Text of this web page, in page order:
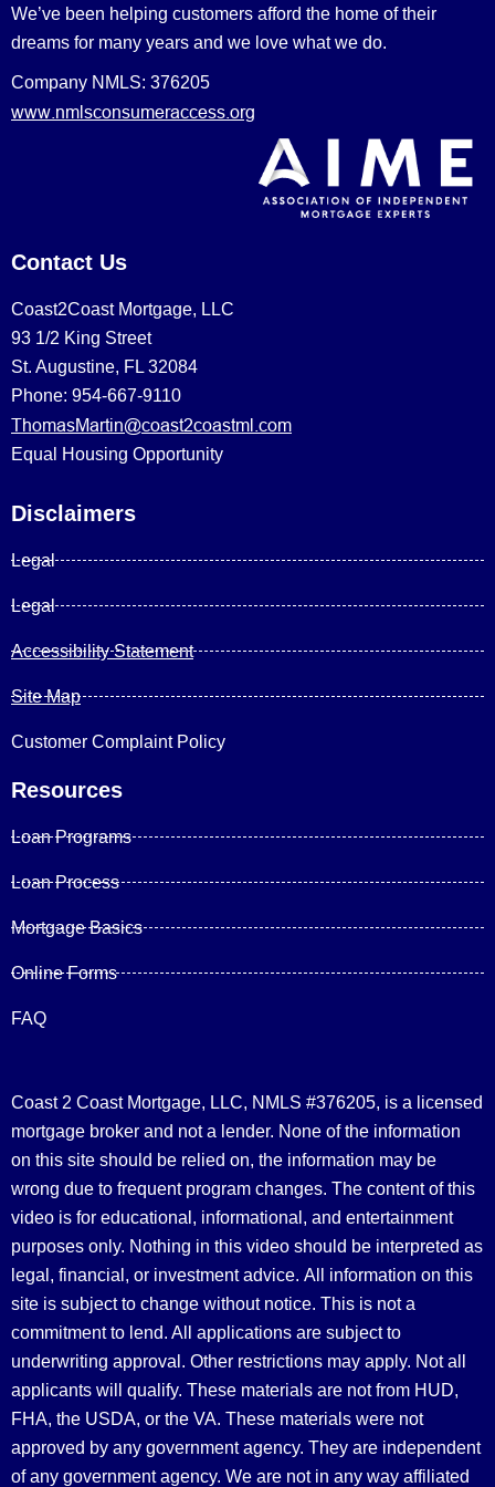
We’ve been helping customers afford the home of their
dreams for many years and we love what we do.
Company NMLS: 376205
www.nmlsconsumeraccess.org
Contact Us
Coast2Coast Mortgage, LLC
93 1/2 King Street
St. Augustine, FL 32084
Phone: 954-667-9110
ThomasMartin@coast2coastml.com
Equal Housing Opportunity
Disclaimers
Legal
Legal
Accessibility Statement
Site Map
Customer Complaint Policy
Resources
Loan Programs
Loan Process
Mortgage Basics
Online Forms
FAQ
Coast 2 Coast Mortgage, LLC, NMLS #376205, is a licensed
mortgage broker and not a lender. None of the information
on this site should be relied on, the information may be
wrong due to frequent program changes. The content of this
video is for educational, informational, and entertainment
purposes only. Nothing in this video should be interpreted as
legal, financial, or investment advice. All information on this
site is subject to change without notice. This is not a
commitment to lend. All applications are subject to
underwriting approval. Other restrictions may apply. Not all
applicants will qualify. These materials are not from HUD,
FHA, the USDA, or the VA. These materials were not
approved by any government agency. They are independent
of any government agency. We are not in any way affiliated